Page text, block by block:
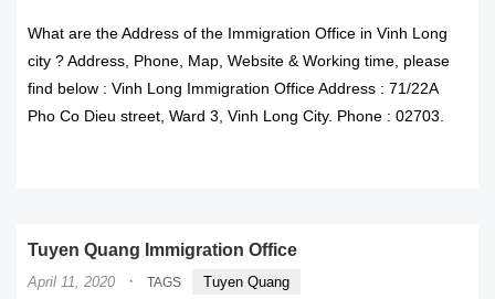
What are the Address of the Immigration Office in Vinh Long
city ? Address, Phone, Map, Website & Working time, please
find below : Vinh Long Immigration Office Address : 71/22A
Pho Co Dieu street, Ward 3, Vinh Long City. Phone : 02703.
Tuyen Quang Immigration Office
April 11, 2020 · TAGS Tuyen Quang